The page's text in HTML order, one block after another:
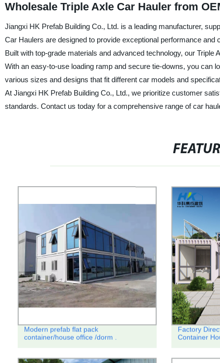
Wholesale Triple Axle Car Hauler from
Jiangxi HK Prefab Building Co., Ltd. is a leading manufacturer,
Car Haulers are designed to provide exceptional performance
Built with top-grade materials and advanced technology, our
With an easy-to-use loading ramp and secure tie-downs, you can
various sizes and designs that fit different car models and
At Jiangxi HK Prefab Building Co., Ltd., we prioritize customer
standards. Contact us today for a comprehensive range of car
Modern prefab flat pack
container/house office /dorm .
Factory
Container